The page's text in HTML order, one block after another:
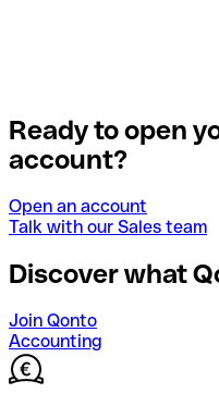
Ready to open
account?
Open an account
Talk with our Sales team
Discover what
Join Qonto
Accounting